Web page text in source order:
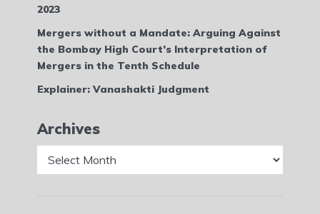
2023
Mergers without a Mandate: Arguing Against
the Bombay High Court’s Interpretation of
Mergers in the Tenth Schedule
Explainer: Vanashakti Judgment
Archives